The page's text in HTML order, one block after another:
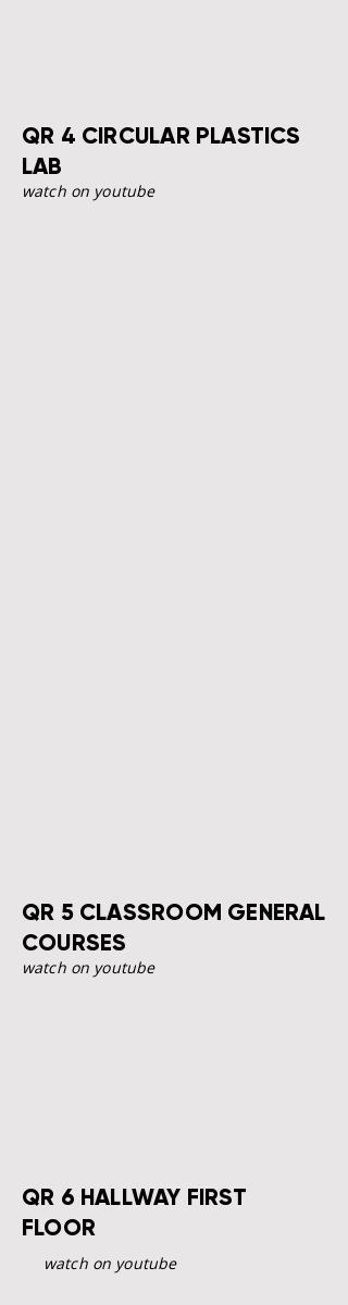
QR 4 CIRCULAR PLASTICS
LAB
watch on youtube
QR 5 CLASSROOM GENERAL
COURSES
watch on youtube
QR 6 HALLWAY FIRST
FLOOR
watch on youtube